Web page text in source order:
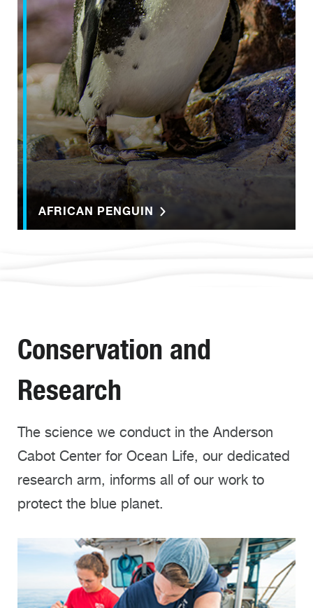
AFRICAN PENGUIN
Conservation and
Research
The science we conduct in the Anderson
Cabot Center for Ocean Life, our dedicated
research arm, informs all of our work to
protect the blue planet.